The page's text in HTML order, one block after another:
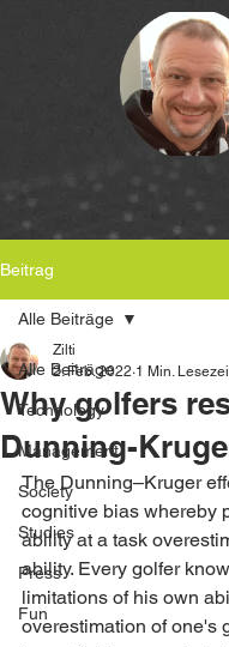
Beitrag
Alle Beiträge
Technology
Management
Society
Studies
Press
Fun
Alle Beiträge
Why golfers
Dunning-
Zilti
2. Feb. 2022 1 Min.
The Dunning–Kruger
cognitive bias whereby
ability at a task
ability. Every golfer
limitations of his own
overestimation of one's